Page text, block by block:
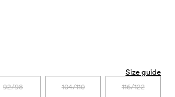
Size guide
92/98 104/110 116/122